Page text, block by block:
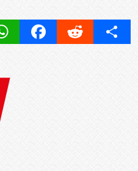
WhatsAppFacebookReddit Share